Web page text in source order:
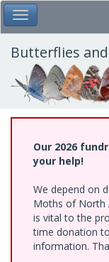
Skip
to
main
content
Toggle Main Menu
Butterflies
Our 2026
your help!
We depend on
Moths of North
is vital to the
time donation
information.